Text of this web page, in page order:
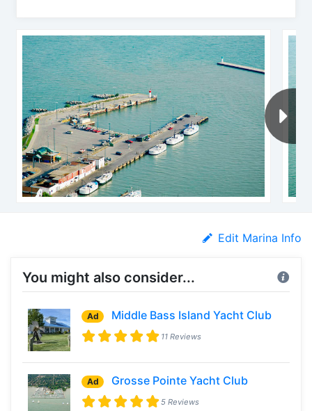
Edit Marina Info
You might also consider...
Ad Middle Bass Island Yacht Club
11 Reviews
Ad Grosse Pointe Yacht Club
5 Reviews